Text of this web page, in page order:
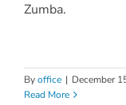
Zumba.
Byoffice | December
Read More